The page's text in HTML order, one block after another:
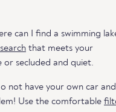
can I find a swimming
that meets your
secluded and quiet.
not have your own car and
Use the comfortable